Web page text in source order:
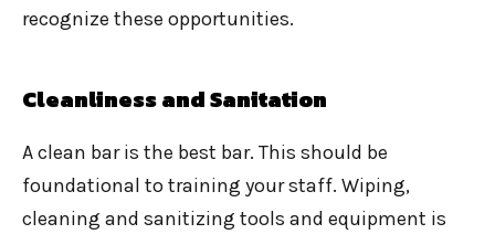
recognize these opportunities.
Cleanliness and Sanitation
A clean bar is the best bar. This should be
foundational to training your staff. Wiping,
cleaning and sanitizing tools and equipment is